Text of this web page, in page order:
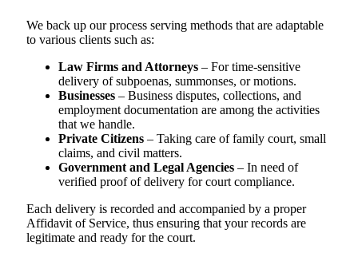
We back up our process serving methods that are adaptable
to various clients such as:
Law Firms and Attorneys – For time-sensitive
delivery of subpoenas, summonses, or motions.
Businesses – Business disputes, collections, and
employment documentation are among the activities
that we handle.
Private Citizens – Taking care of family court, small
claims, and civil matters.
Government and Legal Agencies – In need of
verified proof of delivery for court compliance.
Each delivery is recorded and accompanied by a proper
Affidavit of Service, thus ensuring that your records are
legitimate and ready for the court.